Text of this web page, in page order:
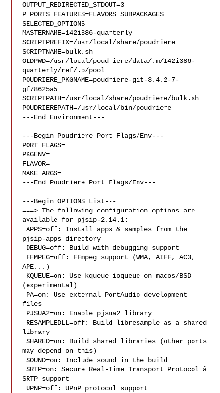
OUTPUT_REDIRECTED_STDOUT=3
P_PORTS_FEATURES=FLAVORS SUBPACKAGES
SELECTED_OPTIONS
MASTERNAME=142i386-quarterly
SCRIPTPREFIX=/usr/local/share/poudriere
SCRIPTNAME=bulk.sh
OLDPWD=/usr/local/poudriere/data/.m/142i386-
quarterly/ref/.p/pool
POUDRIERE_PKGNAME=poudriere-git-3.4.2-7-
gf78625a5
SCRIPTPATH=/usr/local/share/poudriere/bulk.sh
POUDRIEREPATH=/usr/local/bin/poudriere
---End Environment---
---Begin Poudriere Port Flags/Env---
PORT_FLAGS=
PKGENV=
FLAVOR=
MAKE_ARGS=
---End Poudriere Port Flags/Env---
---Begin OPTIONS List---
===> The following configuration options are
available for pjsip-2.14.1:
APPS=off: Install apps & samples from the
pjsip-apps directory
APE...)
(experimental)
files
library
SHARED=on: Build shared libraries (other ports
may depend on this)
SOUND=on: Include sound in the build
SRTP=on: Secure Real-Time Transport Protocol â
SRTP support